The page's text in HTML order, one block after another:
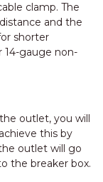
clamp. The
and the
shorter
14-gauge non-
outlet, you will
this by
outlet will go
the breaker box.